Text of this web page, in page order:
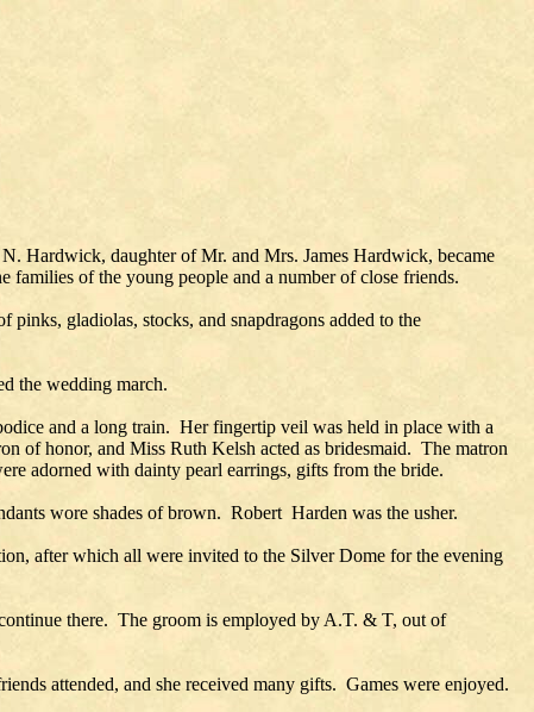
Hardwick, daughter of Mr. and Mrs. James Hardwick, became
of the young people and a number of close friends.
gladiolas, stocks, and snapdragons added to the
the wedding march.
and a long train. Her fingertip veil was held in place with a
of honor, and Miss Ruth Kelsh acted as bridesmaid. The matron
adorned with dainty pearl earrings, gifts from the bride.
wore shades of brown. Robert Harden was the usher.
after which all were invited to the Silver Dome for the evening
there. The groom is employed by A.T. & T, out of
attended, and she received many gifts. Games were enjoyed.